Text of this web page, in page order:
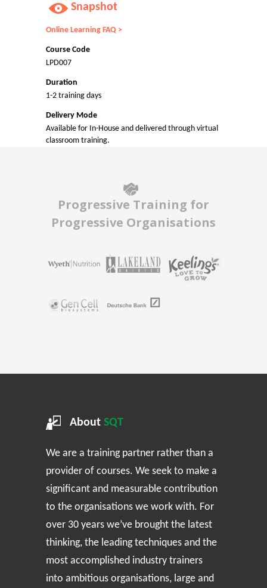
Snapshot
Online Learning FAQ >
Course Code
LPD007
Duration
1-2 training days
Delivery Mode
Available for In-House and delivered through virtual
classroom training.
Progressive Training for
Progressive Organisations
About SQT
We are a training partner rather than a
provider of courses. We seek to make a
significant and measurable contribution
to the organisations we work with. For
over 30 years we’ve brought the latest
thinking, the leading techniques and the
most accomplished industry trainers
into ambitious organisations, large and